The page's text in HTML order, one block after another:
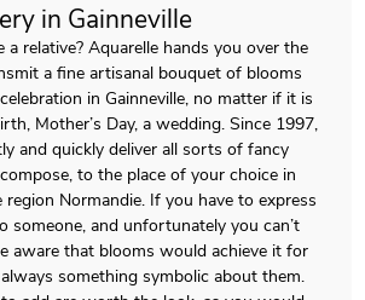
in Gainneville
a relative? Aquarelle hands you over the
a fine artisanal bouquet of blooms
in Gainneville, no matter if it is
Mother’s Day, a wedding. Since 1997,
and quickly deliver all sorts of fancy
to the place of your choice in
region Normandie. If you have to express
someone, and unfortunately you can’t
aware that blooms would achieve it for
something symbolic about them.